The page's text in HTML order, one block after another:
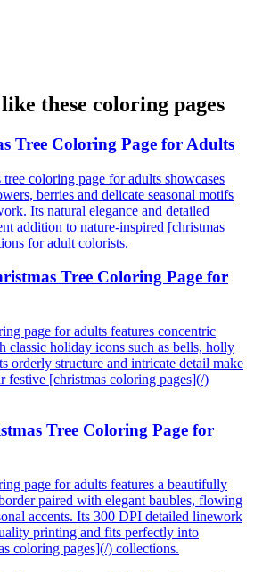
these coloring pages
Tree Coloring Page for Adults
coloring page for adults showcases
berries and delicate seasonal motifs
Its natural elegance and detailed
addition to nature-inspired [christmas
for adult colorists.
Tree Coloring Page for
page for adults features concentric
classic holiday icons such as bells, holly
orderly structure and intricate detail make
festive [christmas coloring pages](/)
Tree Coloring Page for
page for adults features a beautifully
paired with elegant baubles, flowing
accents. Its 300 DPI detailed linework
printing and fits perfectly into
coloring pages](/) collections.